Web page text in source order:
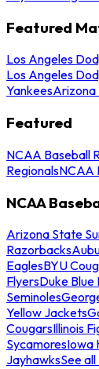
Featured
Los Angeles
Los Angeles
YankeesArizona
Featured
NCAA Baseball
RegionalsNCAA
NCAA
Arizona State
Razorbacks
EaglesBYU
FlyersDuke Blue
Seminoles
Yellow Jackets
CougarsIllinois
SycamoresIowa
JayhawksSee